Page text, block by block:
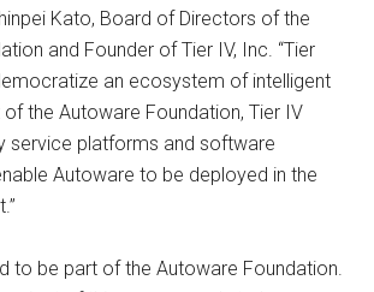
Kato, Board of Directors of the
and Founder of Tier IV, Inc. “Tier
an ecosystem of intelligent
the Autoware Foundation, Tier IV
service platforms and software
Autoware to be deployed in the
to be part of the Autoware Foundation.